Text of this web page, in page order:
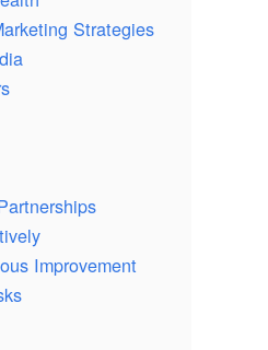
Strategies
Improvement